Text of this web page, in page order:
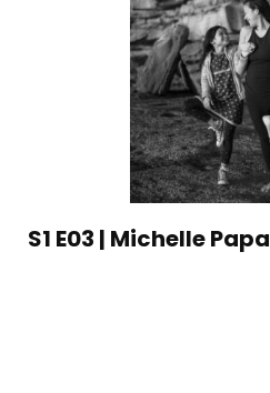
S1 E03 | Michelle Papa